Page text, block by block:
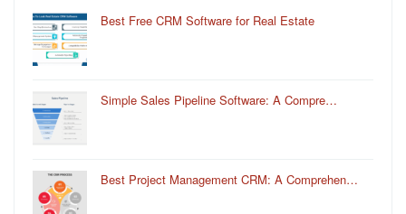
Best Free CRM Software for Real Estate
Simple Sales Pipeline Software: A Compre…
Best Project Management CRM: A Comprehen…